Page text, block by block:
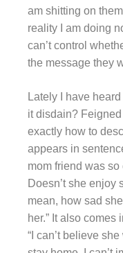
am shitting on
reality I am doing
can’t control
the message they
Lately I have
it disdain?
exactly how to
appears in
mom friend was
Doesn’t she enjoy
mean, how sad
her.” It also comes
“I can’t believe